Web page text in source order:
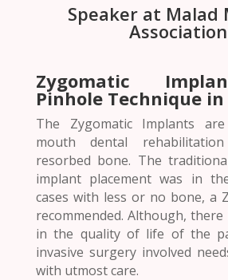
Speaker at Malad
Association
Zygomatic
Pinhole Technique in
The Zygomatic Implants
mouth dental
resorbed bone. The
implant placement was in
cases with less or no bone, a
recommended. Although,
in the quality of life of the
invasive surgery involved
with utmost care.